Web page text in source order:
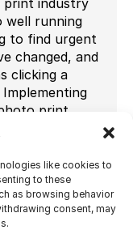
like cookies to
to these
as browsing behavior
consent, may
print industry
well running
to find urgent
changed, and
clicking a
print
tracking
banner
and
you are able